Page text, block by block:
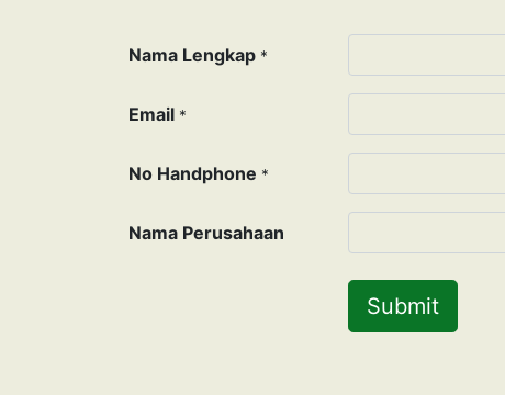
Nama Lengkap *
Email *
No Handphone *
Nama Perusahaan
Submit